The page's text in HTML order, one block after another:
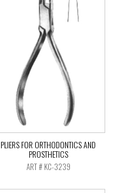
PLIERS FOR ORTHODONTICS AND
PROSTHETICS
ART # KC-3239